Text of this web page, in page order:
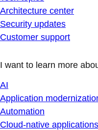
Architecture center
Security updates
Customer support
I want to learn more
AI
Application
Automation
Cloud-native applications